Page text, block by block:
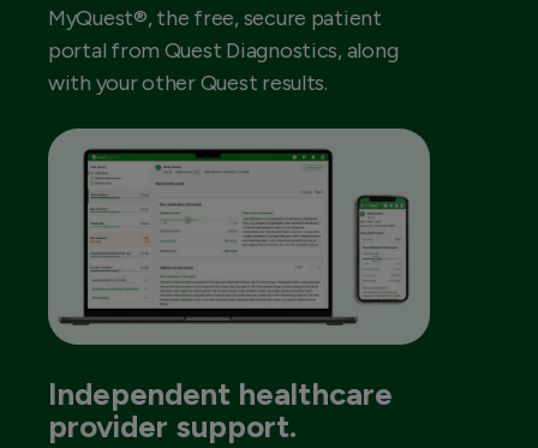
MyQuest®, the free, secure patient
portal from Quest Diagnostics, along
with your other Quest results.
Independent healthcare
provider support.